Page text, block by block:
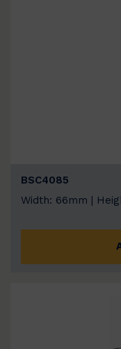
BSC4085
Width: 66mm |